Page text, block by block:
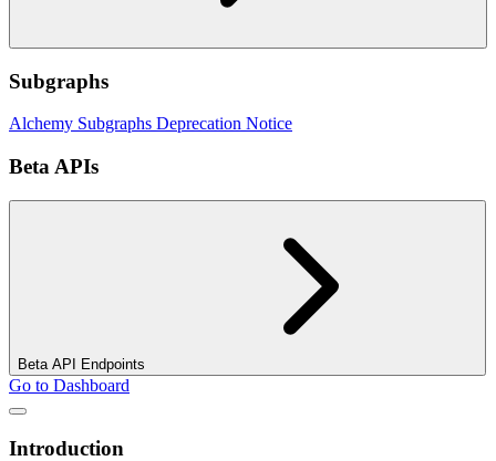
Subgraphs
Alchemy Subgraphs Deprecation Notice
Beta APIs
Beta API Endpoints
Go to Dashboard
Introduction